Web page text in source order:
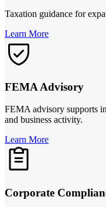
Taxation guidance for
Learn More
FEMA Advisory
FEMA advisory supports
and business activity.
Learn More
Corporate